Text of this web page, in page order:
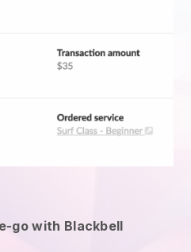
go with Blackbell